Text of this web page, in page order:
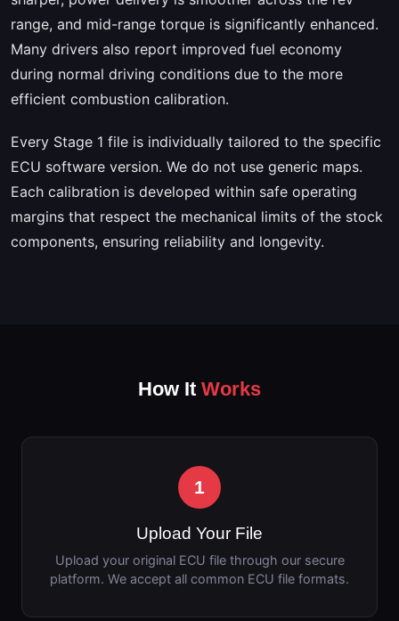
range, and mid-range torque is significantly enhanced.
Many drivers also report improved fuel economy
during normal driving conditions due to the more
efficient combustion calibration.
Every Stage 1 file is individually tailored to the specific
ECU software version. We do not use generic maps.
Each calibration is developed within safe operating
margins that respect the mechanical limits of the stock
components, ensuring reliability and longevity.
How It Works
1
Upload Your File
Upload your original ECU file through our secure
platform. We accept all common ECU file formats.